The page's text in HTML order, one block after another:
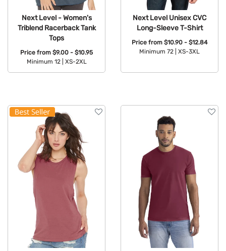
Next Level - Women's
Triblend Racerback Tank
Tops
Price from $9.00 - $10.95
Minimum 12 |
XS-2XL
Next Level Unisex CVC
Long-Sleeve T-Shirt
Price from $10.90 - $12.84
Minimum 72 |
XS-3XL